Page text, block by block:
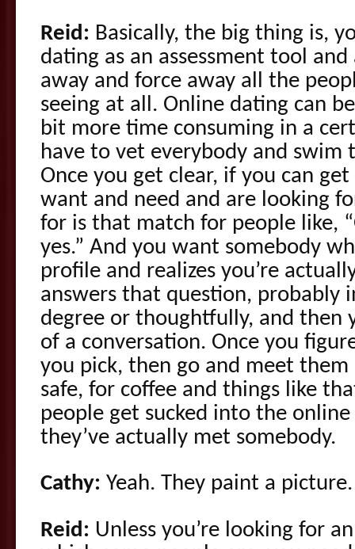
Reid: Basically, the big thing is,
dating as an assessment tool
away and force away all the
seeing at all. Online dating can
bit more time consuming in a
have to vet everybody and swim
Once you get clear, if you can
want and need and are looking
for is that match for people like,
yes.” And you want somebody
profile and realizes you’re
answers that question, probably
degree or thoughtfully, and then
of a conversation. Once you
you pick, then go and meet
safe, for coffee and things like
people get sucked into the
they’ve actually met somebody.
Cathy: Yeah. They paint a picture.
Reid: Unless you’re looking for